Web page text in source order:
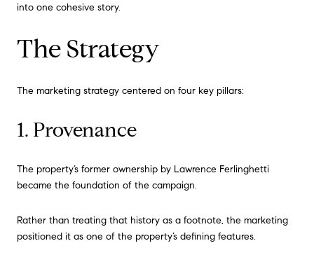
into one cohesive story.
The Strategy
The marketing strategy centered on four key pillars:
1. Provenance
The property’s former ownership by Lawrence Ferlinghetti
became the foundation of the campaign.
Rather than treating that history as a footnote, the marketing
positioned it as one of the property’s defining features.